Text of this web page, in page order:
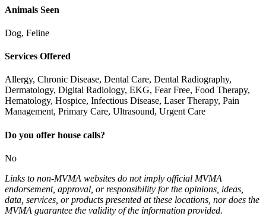
Animals Seen
Dog, Feline
Services Offered
Allergy, Chronic Disease, Dental Care, Dental Radiography,
Dermatology, Digital Radiology, EKG, Fear Free, Food Therapy,
Hematology, Hospice, Infectious Disease, Laser Therapy, Pain
Management, Primary Care, Ultrasound, Urgent Care
Do you offer house calls?
No
Links to non-MVMA websites do not imply official MVMA
endorsement, approval, or responsibility for the opinions, ideas,
data, services, or products presented at these locations, nor does the
MVMA guarantee the validity of the information provided.